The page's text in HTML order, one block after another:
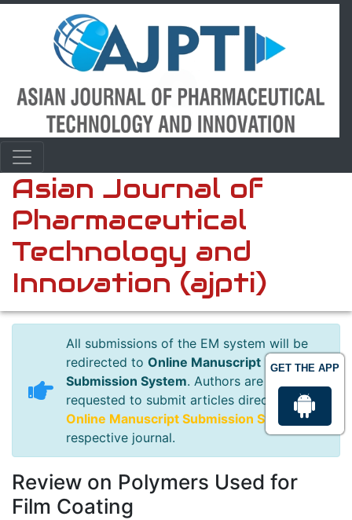
GET THE APP
Asian Journal of
Pharmaceutical
Technology and
Innovation (ajpti)
All submissions of the EM system will be
redirected to Online Manuscript
Submission System. Authors are
requested to submit articles directly to
Online Manuscript Submission Systemof
respective journal.
Review on Polymers Used for
Film Coating